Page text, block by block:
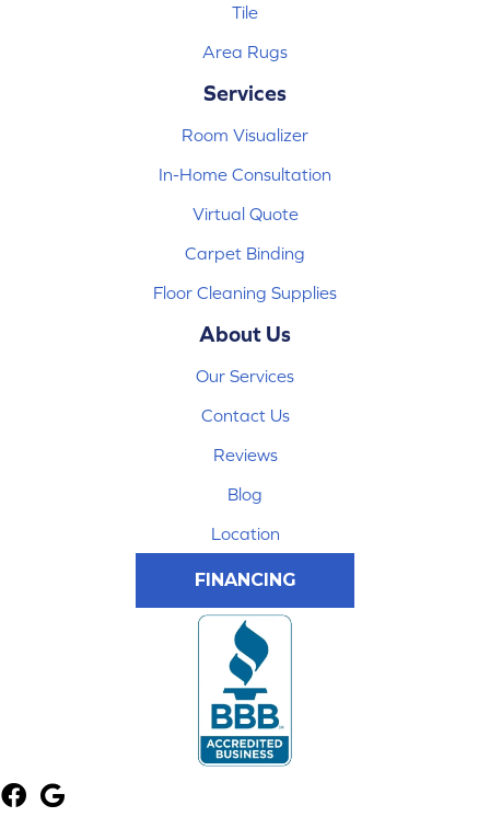
Tile
Area Rugs
Services
Room Visualizer
In-Home Consultation
Virtual Quote
Carpet Binding
Floor Cleaning Supplies
About Us
Our Services
Contact Us
Reviews
Blog
Location
FINANCING